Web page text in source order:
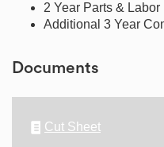
2 Year Parts & Labor
Additional 3 Year
Documents
Cut Sheet